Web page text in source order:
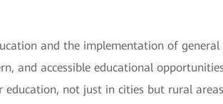
and the implementation of
and accessible educational
not just in cities but rural